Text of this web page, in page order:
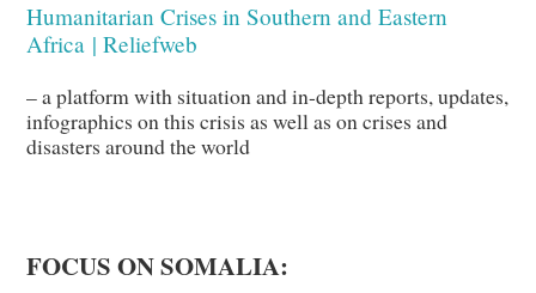
Humanitarian Crises in Southern and Eastern
Africa | Reliefweb
– a platform with situation and in-depth reports, updates,
infographics on this crisis as well as on crises and
disasters around the world
FOCUS ON SOMALIA: